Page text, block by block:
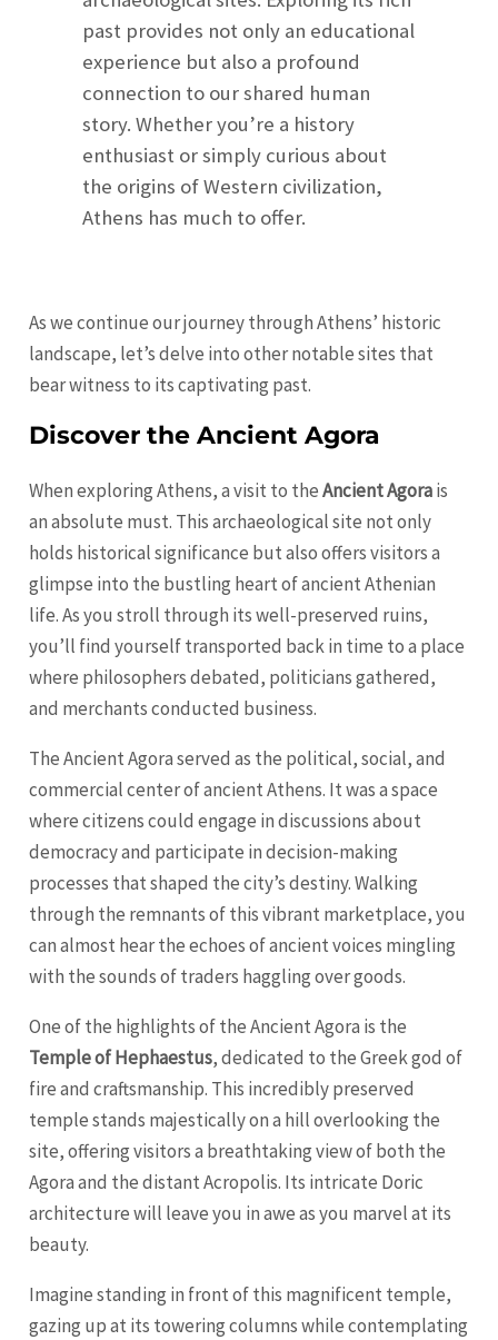
past provides not only an educational
experience but also a profound
connection to our shared human
story. Whether you’re a history
enthusiast or simply curious about
the origins of Western civilization,
Athens has much to offer.
As we continue our journey through Athens’ historic
landscape, let’s delve into other notable sites that
bear witness to its captivating past.
Discover the Ancient Agora
When exploring Athens, a visit to theAncient Agorais
an absolute must. This archaeological site not only
holds historical significance but also offers visitors a
glimpse into the bustling heart of ancient Athenian
life. As you stroll through its well-preserved ruins,
you’ll find yourself transported back in time to a place
where philosophers debated, politicians gathered,
and merchants conducted business.
The Ancient Agora served as the political, social, and
commercial center of ancient Athens. It was a space
where citizens could engage in discussions about
democracy and participate in decision-making
processes that shaped the city’s destiny. Walking
through the remnants of this vibrant marketplace, you
can almost hear the echoes of ancient voices mingling
with the sounds of traders haggling over goods.
One of the highlights of the Ancient Agora is the
Temple of Hephaestus, dedicated to the Greek god of
fire and craftsmanship. This incredibly preserved
temple stands majestically on a hill overlooking the
site, offering visitors a breathtaking view of both the
Agora and the distant Acropolis. Its intricate Doric
architecture will leave you in awe as you marvel at its
beauty.
Imagine standing in front of this magnificent temple,
gazing up at its towering columns while contemplating